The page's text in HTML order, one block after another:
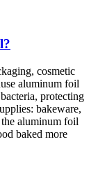
cosmetic
aluminum foil
protecting
bakeware,
the aluminum foil
baked more